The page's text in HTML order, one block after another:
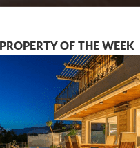
OF THE WEEK